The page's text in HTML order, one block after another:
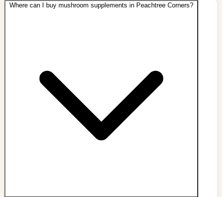
Where can I buy mushroom supplements in Peachtree Corners?